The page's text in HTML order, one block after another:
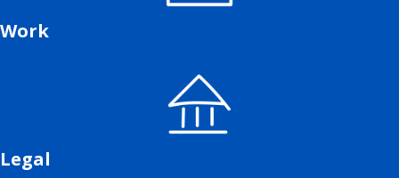
Work
Legal